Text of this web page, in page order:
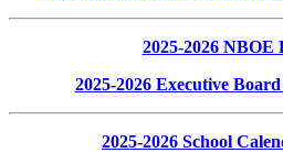
2025-2026 NBOE
2025-2026 Executive
2025-2026 School